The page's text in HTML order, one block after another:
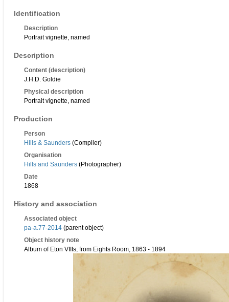
Identification
Description
Portrait vignette, named
Description
Content (description)
J.H.D. Goldie
Physical description
Portrait vignette, named
Production
Person
Hills & Saunders (Compiler)
Organisation
Hills and Saunders (Photographer)
Date
1868
History and association
Associated object
pa-a.77-2014 (parent object)
Object history note
Album of Eton VIIIs, from Eights Room, 1863 - 1894